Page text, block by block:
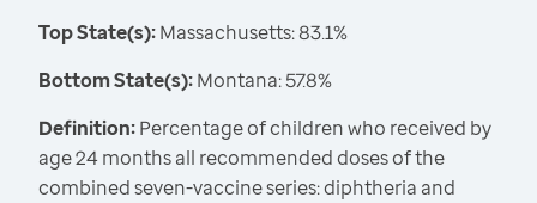
Top State(s):Massachusetts: 83.1%
Bottom State(s):Montana: 57.8%
Definition:Percentage of children who received by
age 24 months all recommended doses of the
combined seven-vaccine series: diphtheria and